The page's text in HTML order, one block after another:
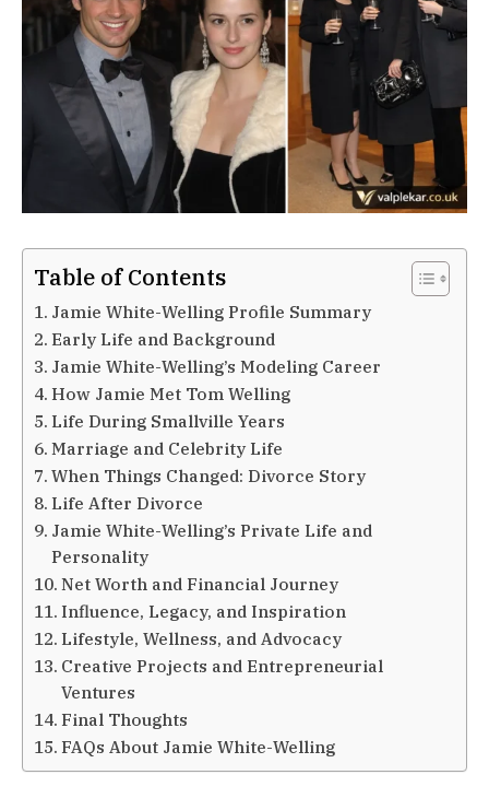
Table of Contents
Jamie White-Welling Profile Summary
Early Life and Background
Jamie White-Welling’s Modeling Career
How Jamie Met Tom Welling
Life During Smallville Years
Marriage and Celebrity Life
When Things Changed: Divorce Story
Life After Divorce
Jamie White-Welling’s Private Life and
Personality
Net Worth and Financial Journey
Influence, Legacy, and Inspiration
Lifestyle, Wellness, and Advocacy
Creative Projects and Entrepreneurial
Ventures
Final Thoughts
FAQs About Jamie White-Welling